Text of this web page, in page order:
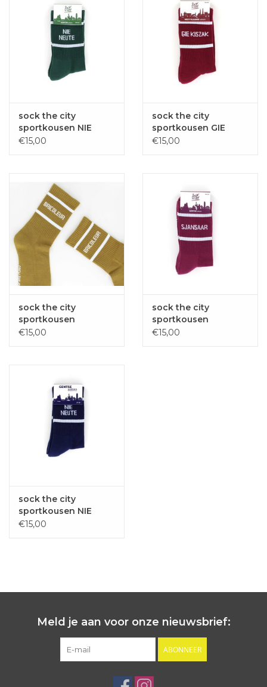
sock the city
sportkousen NIE
NEUTE donker groen
€15,00
sock the city
sportkousen GIE
KISZAK bordeaux one
€15,00
sock the city
sportkousen
BRICOLEUR oker
€15,00
sock the city
sportkousen
SJANSAAR bordeaux
€15,00
sock the city
sportkousen NIE
NEUTE navy one size
€15,00
Meld je aan voor onze nieuwsbrief:
ABONNEER